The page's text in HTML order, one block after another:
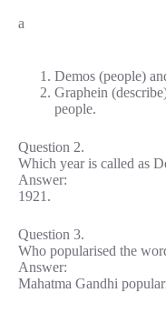
a
Demos (people)
Graphein
people.
Question 2.
Which year is called as
Answer:
1921.
Question 3.
Who popularised the
Answer:
Mahatma Gandhi